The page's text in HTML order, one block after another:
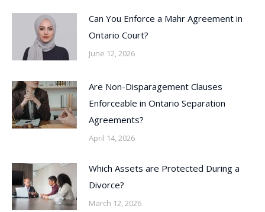
Can You Enforce a Mahr Agreement in
Ontario Court?
June 12, 2026
Are Non-Disparagement Clauses
Enforceable in Ontario Separation
Agreements?
April 14, 2026
Which Assets are Protected During a
Divorce?
March 12, 2026